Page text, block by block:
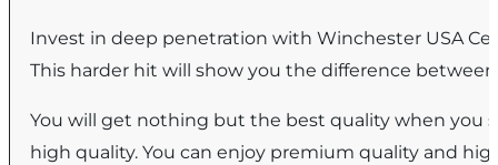
Invest in deep penetration with Winchester USA
This harder hit will show you the difference
You will get nothing but the best quality when you
high quality. You can enjoy premium quality and